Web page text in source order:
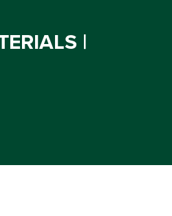
|